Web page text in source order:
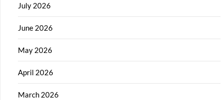
July 2026
June 2026
May 2026
April 2026
March 2026